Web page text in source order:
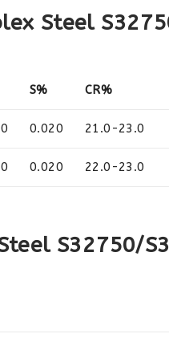
Steel
S% CR%
0.020 21.0-23.0
0.020 22.0-23.0
S32750/